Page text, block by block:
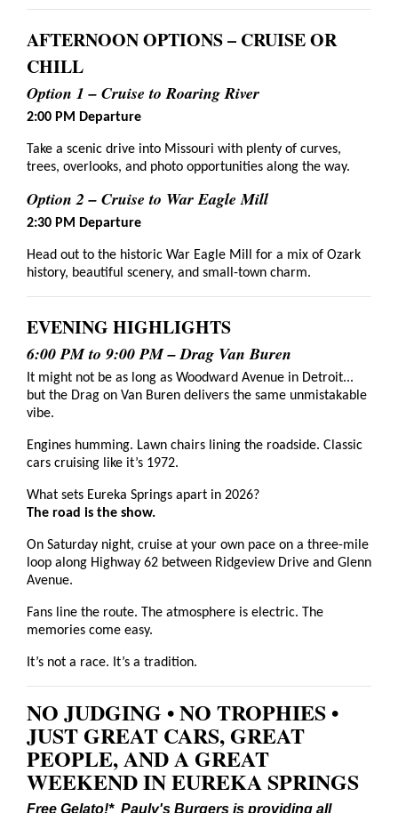
AFTERNOON OPTIONS – CRUISE OR
CHILL
Option 1 – Cruise to Roaring River
2:00 PM Departure
Take a scenic drive into Missouri with plenty of curves,
trees, overlooks, and photo opportunities along the way.
Option 2 – Cruise to War Eagle Mill
2:30 PM Departure
Head out to the historic War Eagle Mill for a mix of Ozark
history, beautiful scenery, and small-town charm.
EVENING HIGHLIGHTS
6:00 PM to 9:00 PM – Drag Van Buren
It might not be as long as Woodward Avenue in Detroit...
but the Drag on Van Buren delivers the same unmistakable
vibe.
Engines humming. Lawn chairs lining the roadside. Classic
cars cruising like it’s 1972.
What sets Eureka Springs apart in 2026?
The road is the show.
On Saturday night, cruise at your own pace on a three-mile
loop along Highway 62 between Ridgeview Drive and Glenn
Avenue.
Fans line the route. The atmosphere is electric. The
memories come easy.
It’s not a race. It’s a tradition.
NO JUDGING • NO TROPHIES •
JUST GREAT CARS, GREAT
PEOPLE, AND A GREAT
WEEKEND IN EUREKA SPRINGS
Free Gelato!* Pauly's Burgers is providing all